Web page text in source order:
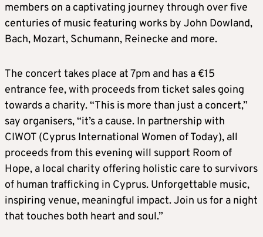
members on a captivating journey through over five
centuries of music featuring works by John Dowland,
Bach, Mozart, Schumann, Reinecke and more.
The concert takes place at 7pm and has a €15
entrance fee, with proceeds from ticket sales going
towards a charity. “This is more than just a concert,”
say organisers, “it’s a cause. In partnership with
CIWOT (Cyprus International Women of Today), all
proceeds from this evening will support Room of
Hope, a local charity offering holistic care to survivors
of human trafficking in Cyprus. Unforgettable music,
inspiring venue, meaningful impact. Join us for a night
that touches both heart and soul.”